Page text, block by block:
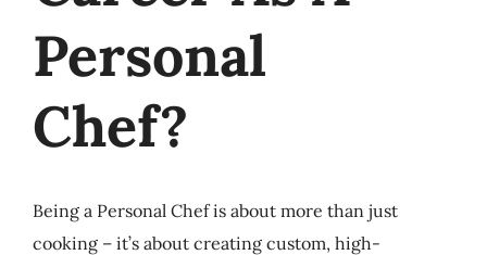
Personal
Chef?
Being a Personal Chef is about more than just
cooking – it’s about creating custom, high-